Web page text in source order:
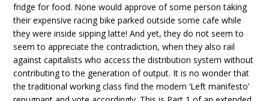
fridge for food. None would approve of some person taking
their expensive racing bike parked outside some cafe while
they were inside sipping latte! And yet, they do not seem to
seem to appreciate the contradiction, when they also rail
against capitalists who access the distribution system without
contributing to the generation of output. It is no wonder that
the traditional working class find the modern ‘Left manifesto’